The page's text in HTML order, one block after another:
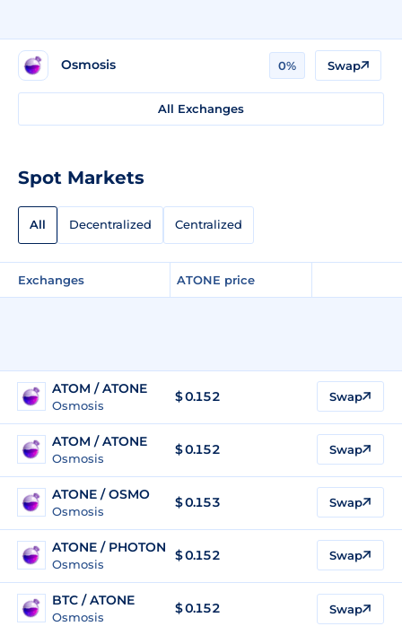
Osmosis 0% Swap
All Exchanges
Spot Markets
All Decentralized Centralized
Exchanges ATONE price
ATOM / ATONE
Osmosis
$ 0.152 Swap
ATOM / ATONE
Osmosis
$ 0.152 Swap
ATONE / OSMO
Osmosis
$0.153 Swap
ATONE / PHOTON
Osmosis
$0.152 Swap
BTC / ATONE
Osmosis
$ 0.152 Swap